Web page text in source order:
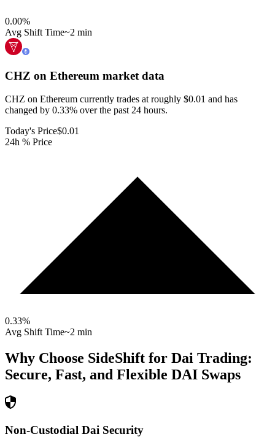
0.00%
Avg Shift Time~2 min
CHZ on Ethereum market data
CHZ on Ethereum currently trades at roughly $0.01 and has
changed by 0.33% over the past 24 hours.
Today's Price$0.01
24h % Price
0.33%
Avg Shift Time~2 min
Why Choose SideShift for Dai Trading:
Secure, Fast, and Flexible DAI Swaps
Non-Custodial Dai Security